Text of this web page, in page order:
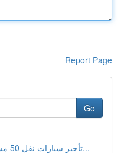
Report Page
Go
تأجير سيارات نقل 50 مسافر : بدائل مختلفة والأفض...